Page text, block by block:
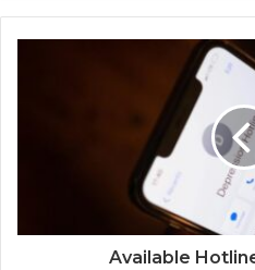
Available